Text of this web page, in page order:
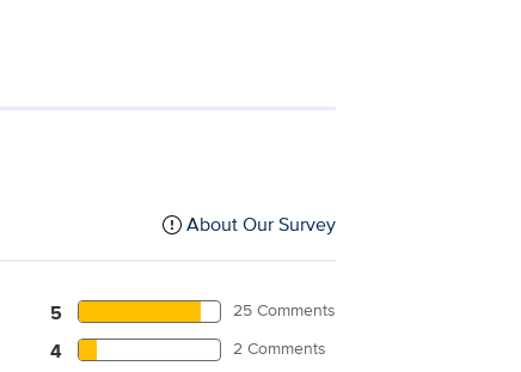
About Our Survey
5 25 Comments
4 2 Comments